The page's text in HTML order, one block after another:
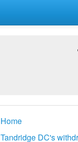
Home
Tandridge DC's